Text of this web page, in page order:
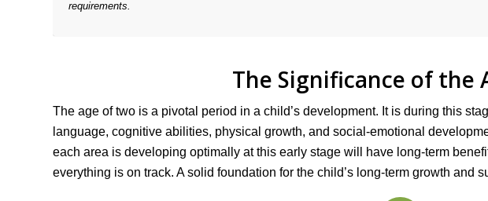
requirements.
The Significance of the
The age of two is a pivotal period in a child’s development. It is during this
language, cognitive abilities, physical growth, and social-emotional
each area is developing optimally at this early stage will have long-term
everything is on track. A solid foundation for the child’s long-term growth and